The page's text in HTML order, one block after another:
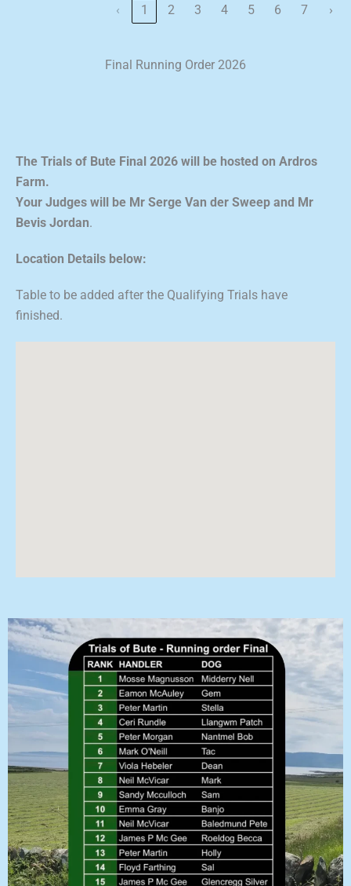
‹ 1 2 3 4 5 6 7 ›
Final Running Order 2026
The Trials of Bute Final 2026 will be hosted on Ardros
Farm.
Your Judges will be Mr Serge Van der Sweep and Mr
Bevis Jordan.
Location Details below:
Table to be added after the Qualifying Trials have
finished.